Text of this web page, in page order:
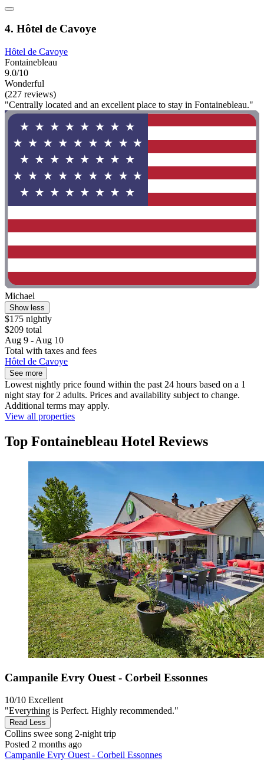
4. Hôtel de Cavoye
Hôtel de Cavoye
Fontainebleau
9.0/10
Wonderful
(227 reviews)
"Centrally located and an excellent place to stay in Fontainebleau."
Michael
Show less
$175 nightly
$209 total
Aug 9 - Aug 10
Total with taxes and fees
Hôtel de Cavoye
See more
Lowest nightly price found within the past 24 hours based on a 1
night stay for 2 adults. Prices and availability subject to change.
Additional terms may apply.
View all properties
Top Fontainebleau Hotel Reviews
Campanile Evry Ouest - Corbeil Essonnes
10/10 Excellent
"Everything is Perfect. Highly recommended."
Read Less
Collins swee song 2-night trip
Posted 2 months ago
Campanile Evry Ouest - Corbeil Essonnes